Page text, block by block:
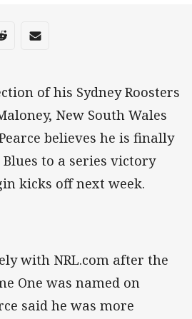
Whats-app
Share via Reddit
Share via Email
of his Sydney Roosters
New South Wales
believes he is finally
to a series victory
kicks off next week.
with NRL.com after the
One was named on
said he was more